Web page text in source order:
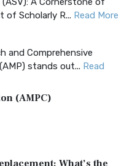
of Scholarly R... Read More
and Comprehensive
stands out... Read
(AMPC)
Editio...
What’s the